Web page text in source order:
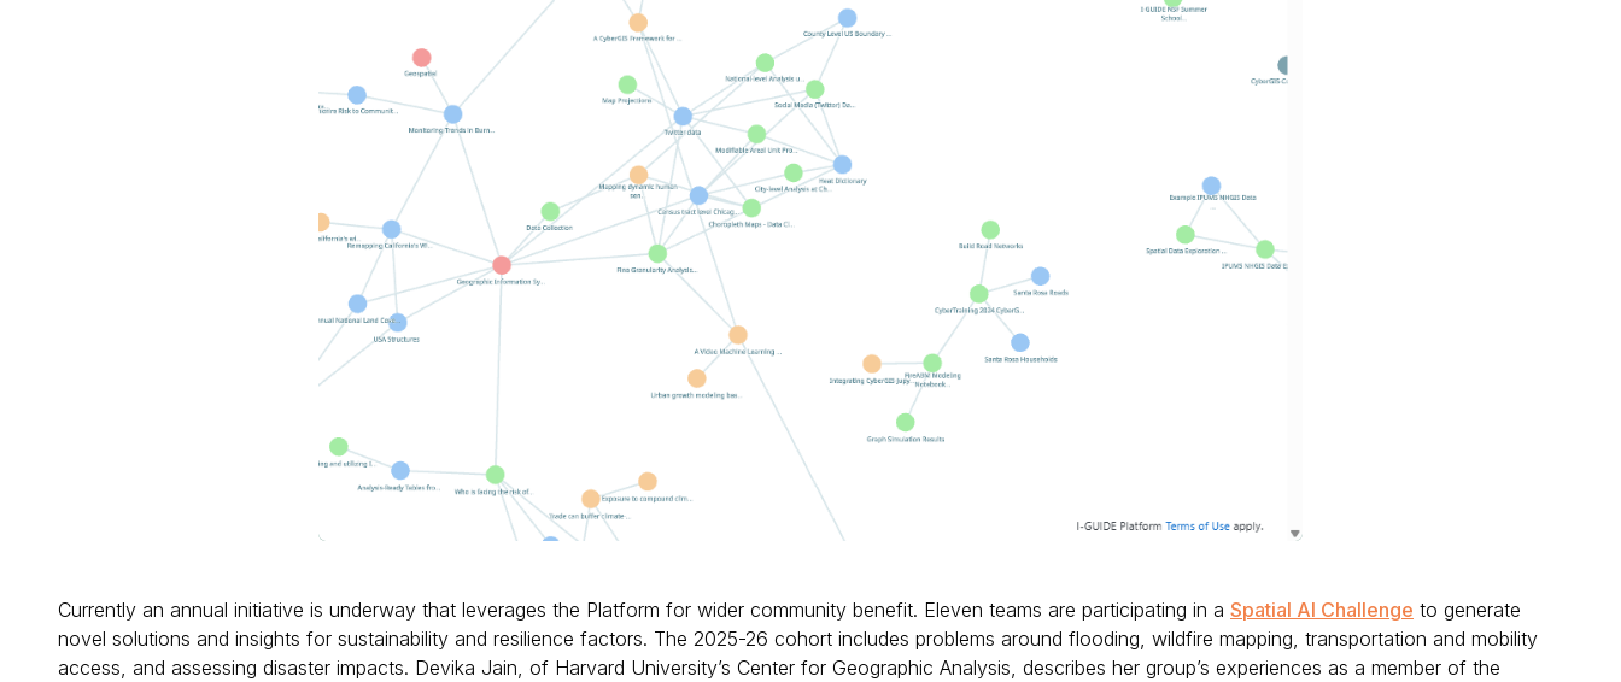
Currently an annual initiative is underway that leverages the Platform for wider community benefit. Eleven teams are participating in a Spatial AI Challenge to generate
novel solutions and insights for sustainability and resilience factors. The 2025-26 cohort includes problems around flooding, wildfire mapping, transportation and mobility
access, and assessing disaster impacts. Devika Jain, of Harvard University’s Center for Geographic Analysis, describes her group’s experiences as a member of the